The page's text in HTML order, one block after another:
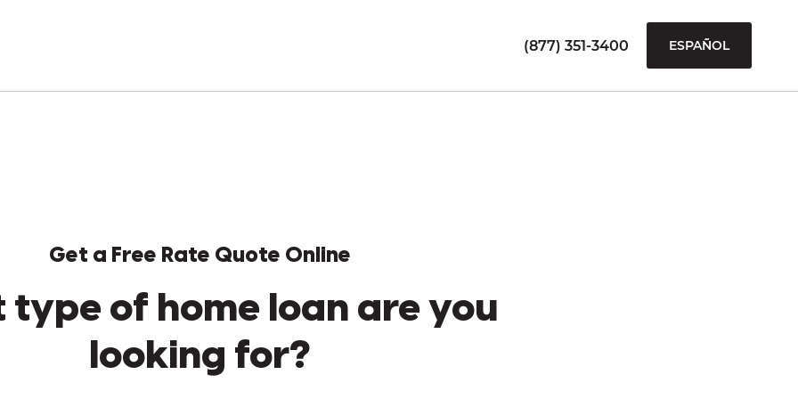
(877) 351-3400 ESPAÑOL
Get a Free Rate Quote Online
type of home loan are you
looking for?